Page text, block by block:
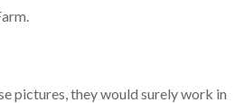
pictures, they would surely work in